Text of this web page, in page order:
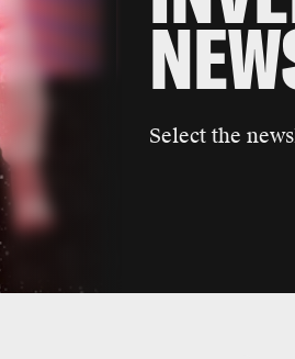
Select the